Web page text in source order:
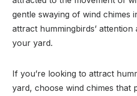
gentle swaying of wind chimes
attract hummingbirds’
your yard.
If you’re looking to attract
yard, choose wind chimes that